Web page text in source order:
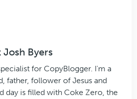
Josh Byers
for CopyBlogger. I'm a
father, follower of Jesus and
day is filled with Coke Zero, the